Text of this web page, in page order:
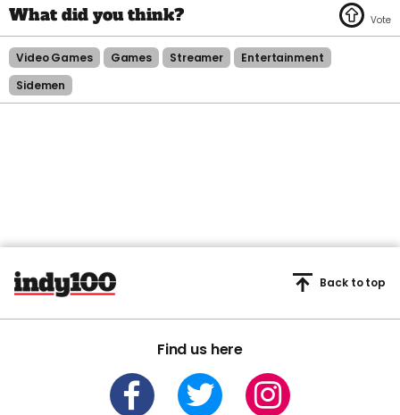
Video Games Games Streamer
Entertainment
Sidemen
Find us here
Back to top